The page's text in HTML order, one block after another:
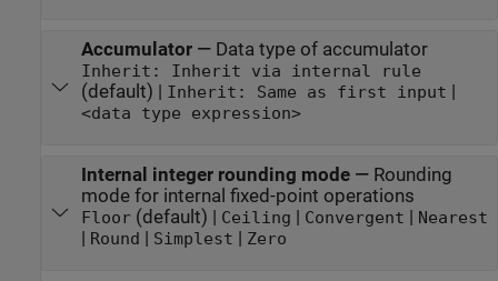
Accumulator— Data type of accumulator
Inherit: Inherit via internal rule
(default) | Inherit: Same as first input |
<data type expression>
Internal integer rounding mode— Rounding
mode for internal fixed-point operations
Floor(default) | Ceiling | Convergent | Nearest
| Round | Simplest | Zero